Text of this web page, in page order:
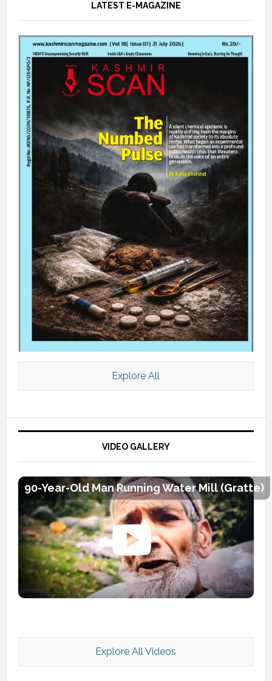
LATEST E-MAGAZINE
Kashmir Scan July 2026 e Magazine
Explore All
VIDEO GALLERY
90-Year-Old Man Running Water Mill (Gratte)
Explore All Videos